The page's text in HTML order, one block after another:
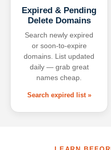
Expired & Pending
Delete Domains
Search newly expired
or soon-to-expire
domains. List updated
daily — grab great
names cheap.
Search expired list »